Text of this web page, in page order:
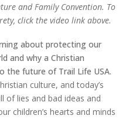
and Family Convention. To
click the video link above.
about protecting our
and why a Christian
the future of Trail Life USA.
culture, and today’s
of lies and bad ideas and
children’s hearts and minds